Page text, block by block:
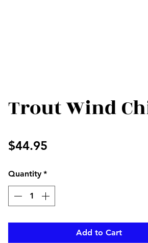
Trout Wind
$44.95
Quantity *
Add to Cart